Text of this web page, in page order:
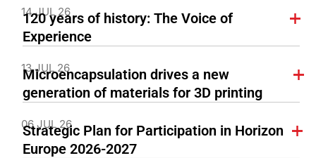
14 JUL 26
120 years of history: The Voice of
Experience
13 JUL 26
Microencapsulation drives a new
generation of materials for 3D printing
06 JUL 26
Strategic Plan for Participation in Horizon
Europe 2026-2027